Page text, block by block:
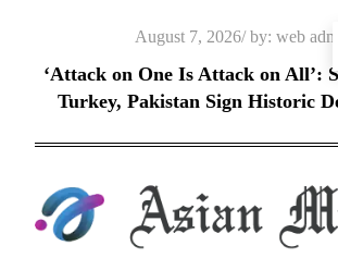
content
Posted
on
August 7, 2026 by: web
‘Attack on One Is Attack on All’:
Turkey, Pakistan Sign Historic